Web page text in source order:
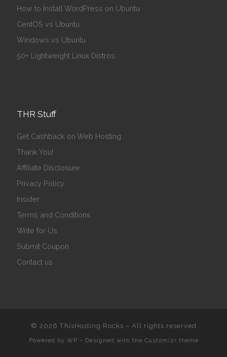
How to Install WordPress on Ubuntu
CentOS vs Ubuntu
Windows vs Ubuntu
50+ Lightweight Linux Distros
THR Stuff
Get Cashback on Web Hosting
Thank You!
Affiliate Disclosure
Privacy Policy
Insider
Terms and Conditions
Write for Us
Submit Coupon
Contact us
© 2026 ThisHosting.Rocks – All rights reserved
Powered by WP – Designed with the Customizr theme